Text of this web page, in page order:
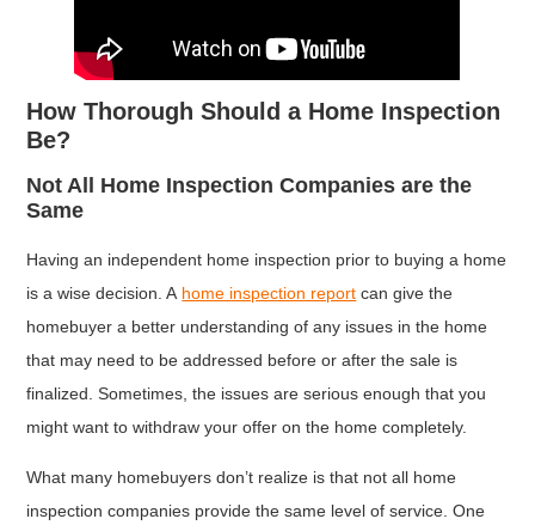
How Thorough Should a Home Inspection
Be?
Not All Home Inspection Companies are the
Same
Having an independent home inspection prior to buying a home
is a wise decision. A home inspection report can give the
homebuyer a better understanding of any issues in the home
that may need to be addressed before or after the sale is
finalized. Sometimes, the issues are serious enough that you
might want to withdraw your offer on the home completely.
What many homebuyers don’t realize is that not all home
inspection companies provide the same level of service. One